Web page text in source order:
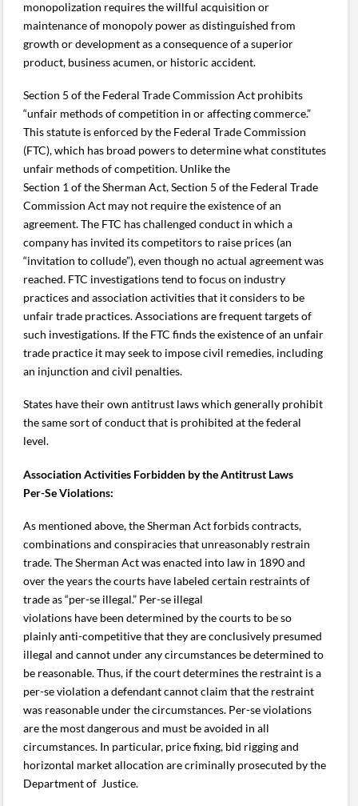
monopolization requires the willful acquisition or
maintenance of monopoly power as distinguished from
growth or development as a consequence of a superior
product, business acumen, or historic accident.
Section 5 of the Federal Trade Commission Act prohibits
“unfair methods of competition in or affecting commerce.”
This statute is enforced by the Federal Trade Commission
(FTC), which has broad powers to determine what constitutes
unfair methods of competition. Unlike the
Section 1 of the Sherman Act, Section 5 of the Federal Trade
Commission Act may not require the existence of an
agreement. The FTC has challenged conduct in which a
company has invited its competitors to raise prices (an
“invitation to collude”), even though no actual agreement was
reached. FTC investigations tend to focus on industry
practices and association activities that it considers to be
unfair trade practices. Associations are frequent targets of
such investigations. If the FTC finds the existence of an unfair
trade practice it may seek to impose civil remedies, including
an injunction and civil penalties.
States have their own antitrust laws which generally prohibit
the same sort of conduct that is prohibited at the federal
level.
Association Activities Forbidden by the Antitrust Laws
Per-Se Violations:
As mentioned above, the Sherman Act forbids contracts,
combinations and conspiracies that unreasonably restrain
trade. The Sherman Act was enacted into law in 1890 and
over the years the courts have labeled certain restraints of
trade as “per-se illegal.” Per-se illegal
violations have been determined by the courts to be so
plainly anti-competitive that they are conclusively presumed
illegal and cannot under any circumstances be determined to
be reasonable. Thus, if the court determines the restraint is a
per-se violation a defendant cannot claim that the restraint
was reasonable under the circumstances. Per-se violations
are the most dangerous and must be avoided in all
circumstances. In particular, price fixing, bid rigging and
horizontal market allocation are criminally prosecuted by the
Department of Justice.